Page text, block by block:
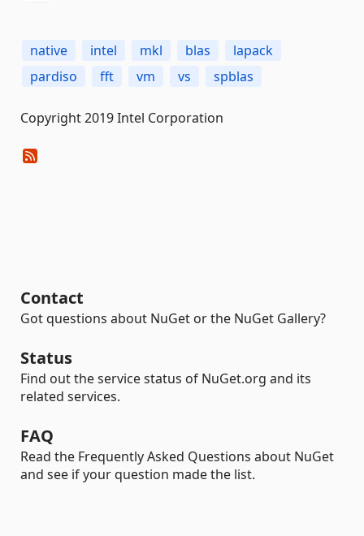
native intel mkl blas
lapack
pardiso
fft vm vs spblas
Copyright 2019 Intel Corporation
Contact
Got questions about NuGet or the NuGet Gallery?
Status
Find out the service status of NuGet.org and its
related services.
FAQ
Read the Frequently Asked Questions about NuGet
and see if your question made the list.